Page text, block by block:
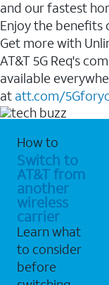
and our fastest
Enjoy the benefits
Get more with
AT&T 5G Req's
available
at att.com/
How to
Switch to
AT&T from
another
wireless
carrier
Learn what
to consider
before